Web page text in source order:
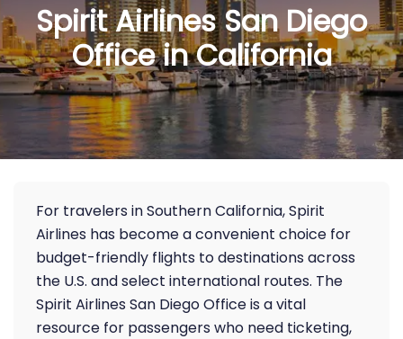
Spirit Airlines San Diego
Office in California
For travelers in Southern California, Spirit
Airlines has become a convenient choice for
budget-friendly flights to destinations across
the U.S. and select international routes. The
Spirit Airlines San Diego Office is a vital
resource for passengers who need ticketing,